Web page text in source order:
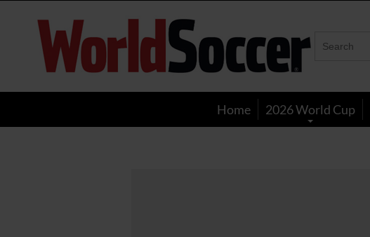
World
Soccer
Home 2026 World Cup